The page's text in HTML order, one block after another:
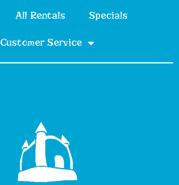
All Rentals Specials
Customer Service